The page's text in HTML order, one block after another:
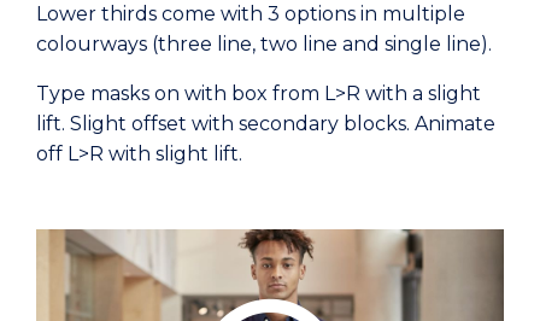
Lower thirds come with 3 options in multiple
colourways (three line, two line and single line).
Type masks on with box from L>R with a slight
lift. Slight offset with secondary blocks. Animate
off L>R with slight lift.